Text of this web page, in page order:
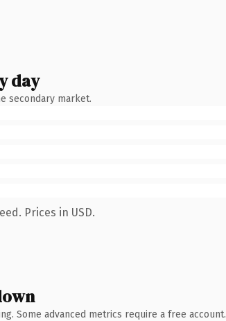
day
secondary market.
Prices in USD.
Some advanced metrics require a free account.